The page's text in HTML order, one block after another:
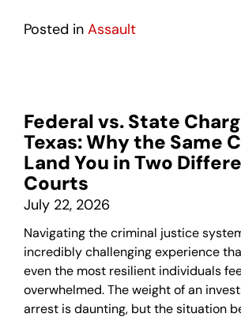
Posted in Assault
Federal vs. State
Texas: Why the Same
Land You in Two
Courts
July 22, 2026
Navigating the criminal justice
incredibly challenging experience
even the most resilient individuals
overwhelmed. The weight of an
arrest is daunting, but the situation